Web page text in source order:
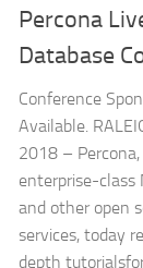
Percona
Database
Conference
Available.
2018 –
enterprise-class
and other open
services, today
depth